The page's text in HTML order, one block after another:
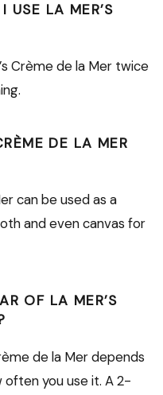
USE LA MER’S
Crème de la Mer twice
DE LA MER
can be used as a
and even canvas for
OF LA MER’S
de la Mer depends
often you use it. A 2-